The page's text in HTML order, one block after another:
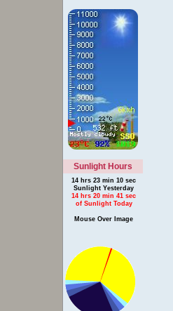
Sunlight Hours
14 hrs 23 min 10 sec
Sunlight Yesterday
14 hrs 20 min 41 sec
of Sunlight Today
Mouse Over Image